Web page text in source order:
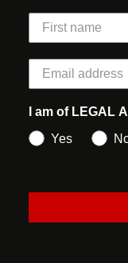
I am of LEGAL
Yes